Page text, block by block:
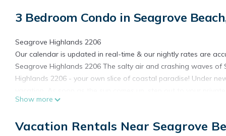
3 Bedroom Condo in Seagrove
Seagrove Highlands 2206
Our calendar is updated in real-time & our nightly rates are
Seagrove Highlands 2206 The salty air and crashing waves
Highlands 2206 - your own slice of coastal paradise! Under
the temperature rises, slip into your favorite bathing suit to
within a few minutes of your front door.
Show more
Vacation Rentals Near Seagrove